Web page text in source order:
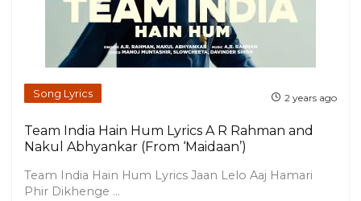
Song Lyrics 2 years ago
Team India Hain Hum Lyrics A R Rahman and
Nakul Abhyankar (From ‘Maidaan’)
Team India Hain Hum Lyrics Jaan Lelo Aaj Hamari
Phir Dikhenge ...